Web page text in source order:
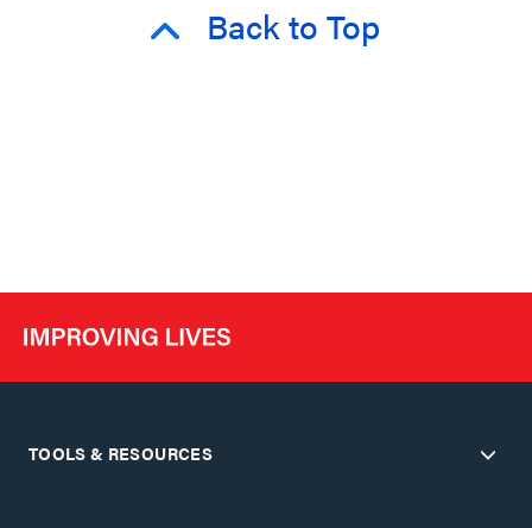
Back to Top
TOOLS & RESOURCES